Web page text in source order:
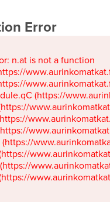
Error
n.at is not a function
(https://
(https://
(https://
(https://
(https://
(https://
(https://
(https://
(https://
(https://